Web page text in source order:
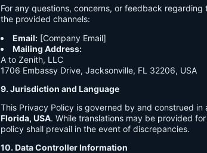
For any questions, concerns, or feedback
the provided channels:
Email: [Company Email]
Mailing Address:
A to Zenith, LLC
1706 Embassy Drive, Jacksonville, FL 32206, USA
9. Jurisdiction and Language
This Privacy Policy is governed by and construed
Florida, USA. While translations may be provided
policy shall prevail in the event of discrepancies.
10. Data Controller Information